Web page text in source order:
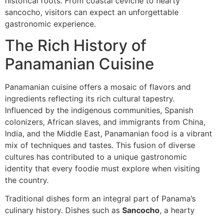
sancocho, visitors can expect an unforgettable
gastronomic experience.
The Rich History of
Panamanian Cuisine
Panamanian cuisine offers a mosaic of flavors and
ingredients reflecting its rich cultural tapestry.
Influenced by the indigenous communities, Spanish
colonizers, African slaves, and immigrants from China,
India, and the Middle East, Panamanian food is a vibrant
mix of techniques and tastes. This fusion of diverse
cultures has contributed to a unique gastronomic
identity that every foodie must explore when visiting
the country.
Traditional dishes form an integral part of Panama’s
culinary history. Dishes such as Sancocho, a hearty